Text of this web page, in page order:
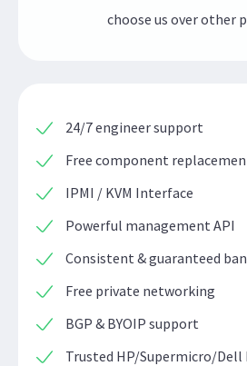
choose us over other
24/7 engineer support
Free component
IPMI / KVM Interface
Powerful management API
Consistent & guaranteed
Free private networking
BGP & BYOIP support
Trusted HP/Supermicro/Dell